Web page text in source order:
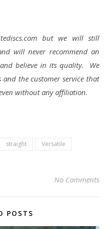
but we will still
will never recommend an
believe in its quality. We
the customer service that
without any affiliation.
straight
Versatile
No Comments
POSTS